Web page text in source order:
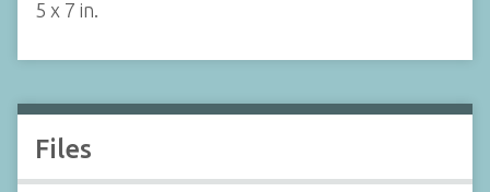
5 x 7 in.
Files